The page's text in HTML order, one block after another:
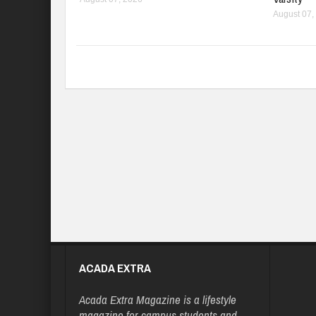
August 07,
ACADA EXTRA
Acada Extra Magazine is a lifestyle